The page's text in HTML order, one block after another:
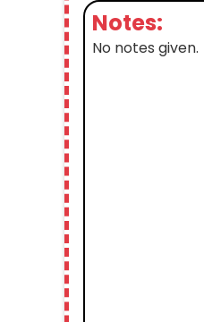
Notes:
No notes given.